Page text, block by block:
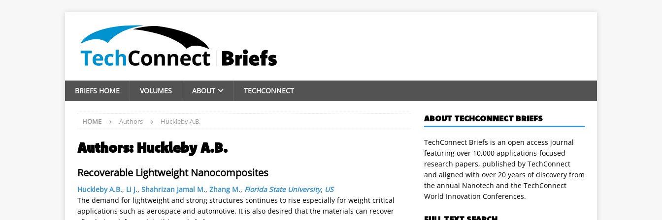
BRIEFS HOME VOLUMES ABOUT TECHCONNECT
HOME Authors Huckleby A.B.
Authors: Huckleby A.B.
Recoverable Lightweight Nanocomposites
Huckleby A.B., Li J., Shahrizan Jamal M., Zhang M., Florida State University, US
The demand for lightweight and strong structures continues to rise especially for weight critical
applications such as aerospace and automotive. It is also desired that the materials can recover
ABOUT TECHCONNECT BRIEFS
TechConnect Briefs is an open access journal
featuring over 10,000 applications-focused
research papers, published by TechConnect
and aligned with over 20 years of discovery from
the annual Nanotech and the TechConnect
World Innovation Conferences.